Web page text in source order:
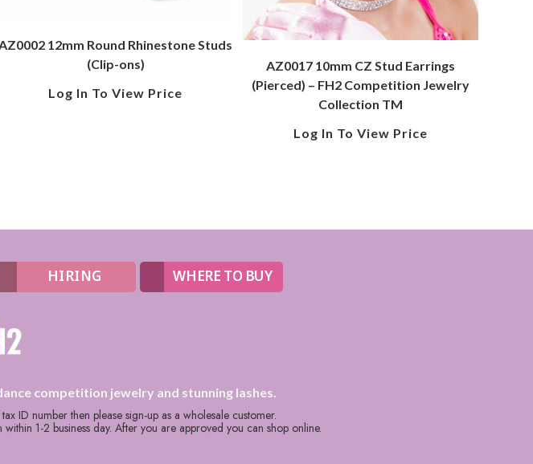
AZ0002 12mm Round Rhinestone Studs
(Clip-ons)
Log In To View Price
AZ0017 10mm CZ Stud Earrings
(Pierced) – FH2 Competition Jewelry
Collection TM
Log In To View Price
HIRING WHERE TO BUY
competition jewelry and stunning lashes.
ID number then please sign-up as a wholesale customer.
1-2 business day. After you are approved you can shop online.